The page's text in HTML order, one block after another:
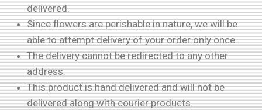
delivered.
Since flowers are perishable in nature, we will be
able to attempt delivery of your order only once.
The delivery cannot be redirected to any other
address.
This product is hand delivered and will not be
delivered along with courier products.